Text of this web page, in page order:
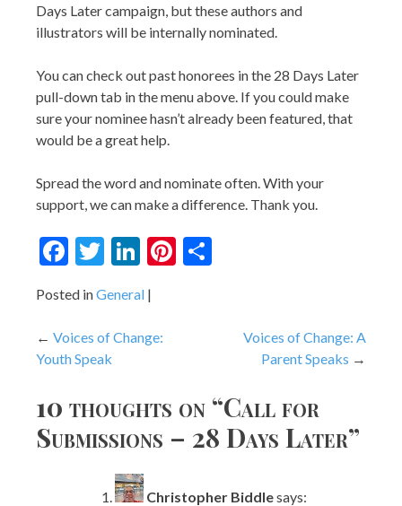
Days Later campaign, but these authors and
illustrators will be internally nominated.
You can check out past honorees in the 28 Days Later
pull-down tab in the menu above. If you could make
sure your nominee hasn’t already been featured, that
would be a great help.
Spread the word and nominate often. With your
support, we can make a difference. Thank you.
Facebook
Twitter
LinkedIn
Pinterest
Posted inGeneral
Post
navigation
Voices of Change:
Youth Speak
Voices of Change: A
Parent Speaks
10 thoughts on “Call for
Submissions – 28 Days Later”
Christopher Biddlesays: